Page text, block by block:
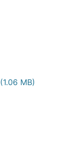
(1.06 MB)